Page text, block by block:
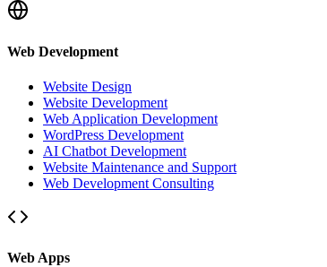
Web Development
Website Design
Website Development
Web Application Development
WordPress Development
AI Chatbot Development
Website Maintenance and Support
Web Development Consulting
Web Apps